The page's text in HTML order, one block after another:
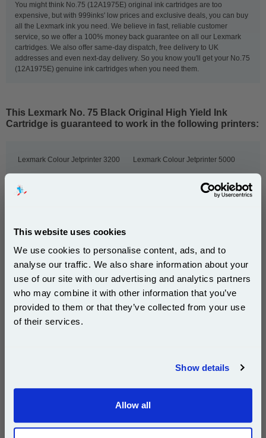
This website uses cookies
We use cookies to personalise content, ads, and to
analyse our traffic. We also share information about your
use of our site with our advertising and analytics partners
who may combine it with other information that you’ve
provided to them or that they’ve collected from your use
of their services.
Show details
Allow all
You might think No.75 (12A1975E) original ink cartridges are too
expensive, but with 999inks' low prices and exclusive deals, you can buy
all the Lexmark ink you need. We believe in fast, reliable customer
service, so we offer a 100% money back guarantee on all our Lexmark
cartridges. We also offer same-day dispatch, free delivery to UK
addresses and even next-day delivery. So you know you'll get your No.75
(12A1975E) genuine ink cartridges when you need them.
This Lexmark No. 75 Black Original High Yield Ink
Cartridge is guaranteed to work in the following printers:
Lexmark Colour Jetprinter 3200 Lexmark Colour Jetprinter 5000
Lexmark Colour Jetprinter 7000 Lexmark Colour Jetprinter 7200
Lexmark F4270
Lexmark Optra 45 Lexmark Pro X85
Lexmark X125 Lexmark X4250
Lexmark X4270 Lexmark X63
Lexmark X73 Lexmark X80
Lexmark Z43 Lexmark Z44
Lexmark Z45se
Lexmark Z51 Lexmark Z52
Subscribe to email offers and get:
10% OFF